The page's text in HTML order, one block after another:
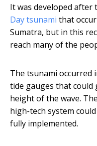
It was developed after
Day tsunami that
Sumatra, but in this
reach many of the
The tsunami occurred
tide gauges that
height of the wave.
high-tech system
fully implemented.